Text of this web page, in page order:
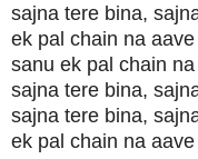
sajna tere bina,
ek pal chain na aave
sanu ek pal chain
sajna tere bina,
sajna tere bina,
ek pal chain na aave